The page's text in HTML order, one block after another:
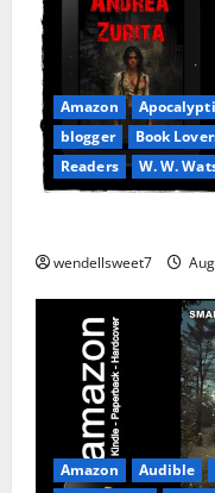
Amazon
blogger
Book
Readers
W. W.
wendellsweet7
Amazon Audible